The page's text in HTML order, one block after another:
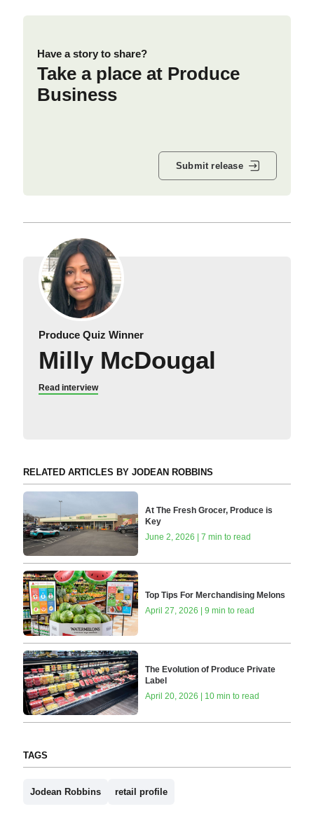
Have a story to share?
Take a place at Produce
Business
Submit release
Produce Quiz Winner
Milly McDougal
Read interview
RELATED ARTICLES BY JODEAN ROBBINS
At The Fresh Grocer, Produce is
Key
June 2, 2026 | 7 min to read
Top Tips For Merchandising Melons
April 27, 2026 | 9 min to read
The Evolution of Produce Private
Label
April 20, 2026 | 10 min to read
TAGS
Jodean Robbins retail profile